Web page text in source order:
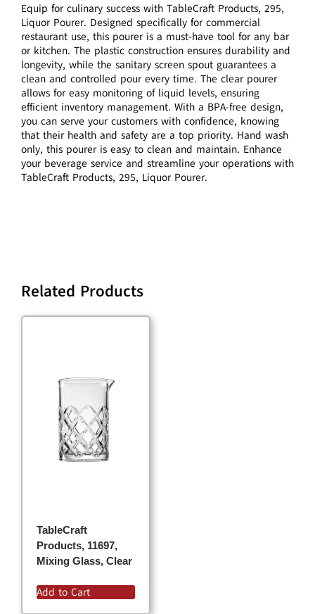
Equip for culinary success with TableCraft Products, 295,
Liquor Pourer. Designed specifically for commercial
restaurant use, this pourer is a must-have tool for any bar
or kitchen. The plastic construction ensures durability and
longevity, while the sanitary screen spout guarantees a
clean and controlled pour every time. The clear pourer
allows for easy monitoring of liquid levels, ensuring
efficient inventory management. With a BPA-free design,
you can serve your customers with confidence, knowing
that their health and safety are a top priority. Hand wash
only, this pourer is easy to clean and maintain. Enhance
your beverage service and streamline your operations with
TableCraft Products, 295, Liquor Pourer.
Related Products
TableCraft
Products, 11697,
Mixing Glass, Clear
Add to Cart